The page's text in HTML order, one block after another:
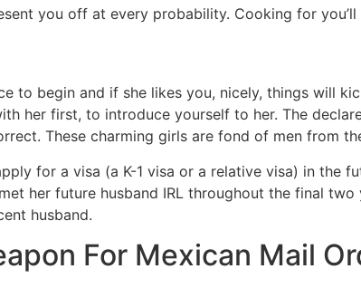
you off at every probability. Cooking for
to begin and if she likes you, nicely, things will
her first, to introduce yourself to her. The
These charming girls are fond of men from
for a visa (a K-1 visa or a relative visa) in the
her future husband IRL throughout the final
husband.
For Mexican Mail